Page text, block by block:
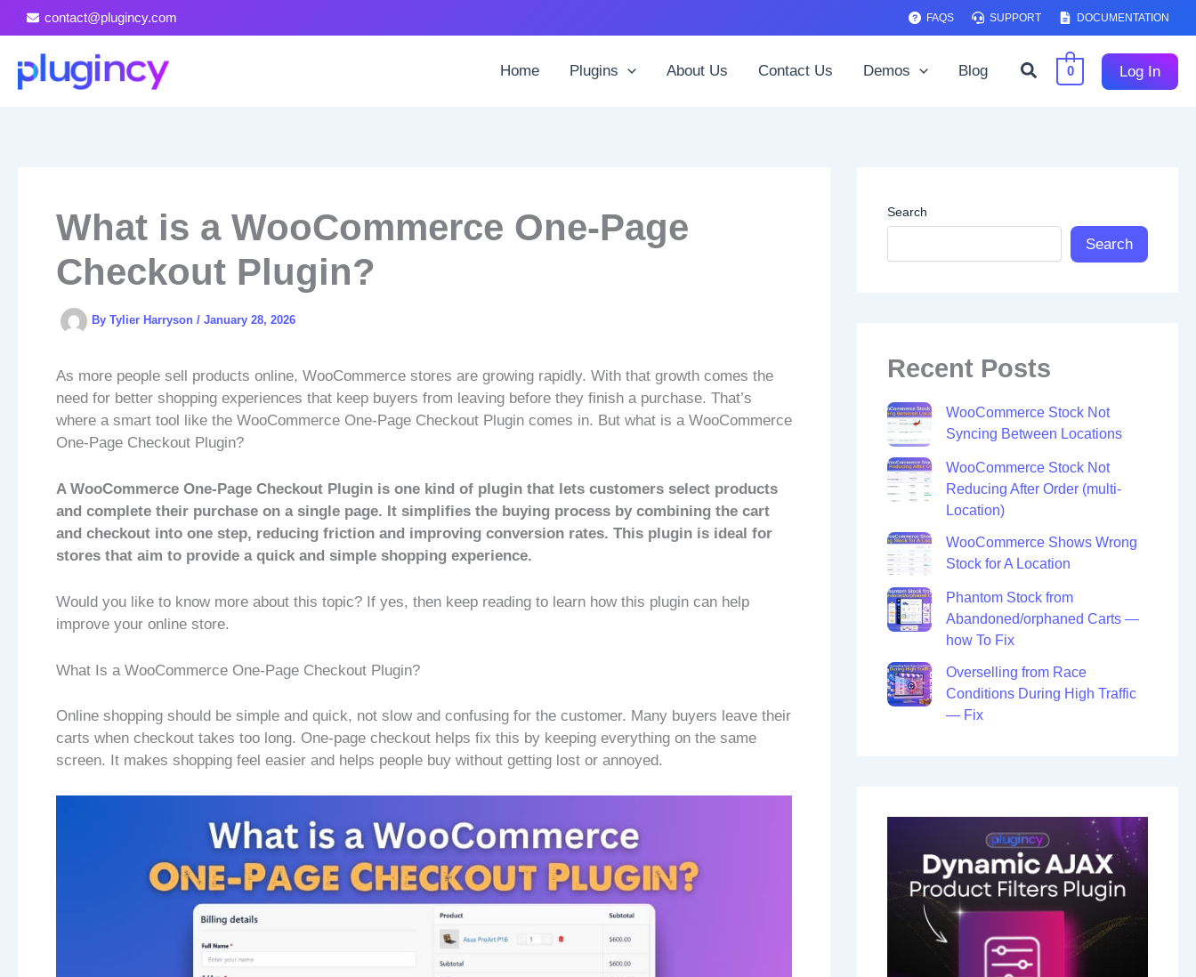
Skip
to
content
contact@plugincy.com FAQS SUPPORT DOCUMENTATION
Home Plugins About Us Contact Us Demos Blog Search
0 Log In
What is a WooCommerce One-Page
Checkout Plugin?
By Tylier Harryson / January 28, 2026
As more people sell products online, WooCommerce stores are growing rapidly. With that growth comes the
need for better shopping experiences that keep buyers from leaving before they finish a purchase. That’s
where a smart tool like the WooCommerce One-Page Checkout Plugin comes in. But what is a WooCommerce
One-Page Checkout Plugin?
A WooCommerce One-Page Checkout Plugin is one kind of plugin that lets customers select products
and complete their purchase on a single page. It simplifies the buying process by combining the cart
and checkout into one step, reducing friction and improving conversion rates. This plugin is ideal for
stores that aim to provide a quick and simple shopping experience.
Would you like to know more about this topic? If yes, then keep reading to learn how this plugin can help
improve your online store.
What Is a WooCommerce One-Page Checkout Plugin?
Online shopping should be simple and quick, not slow and confusing for the customer. Many buyers leave their
carts when checkout takes too long. One-page checkout helps fix this by keeping everything on the same
screen. It makes shopping feel easier and helps people buy without getting lost or annoyed.
Search
Search
Recent Posts
WooCommerce Stock Not
Syncing Between Locations
WooCommerce Stock Not
Reducing After Order (multi-
Location)
WooCommerce Shows Wrong
Stock for A Location
Phantom Stock from
Abandoned/orphaned Carts —
how To Fix
Overselling from Race
Conditions During High Traffic
— Fix